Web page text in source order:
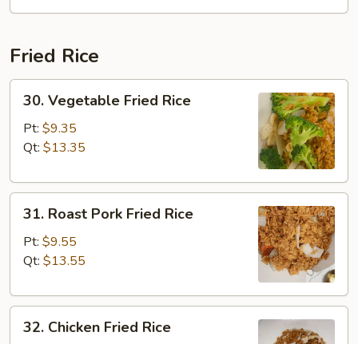
Fried Rice
Vegetable
Fried
Rice
30. Vegetable Fried Rice
Pt: $9.35
Qt: $13.35
Roast
Pork
Fried
31. Roast Pork Fried Rice
Pt: $9.55
Qt: $13.55
Chicken
32. Chicken Fried Rice